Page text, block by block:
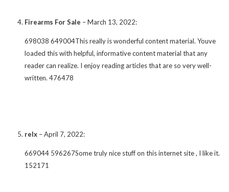
Firearms For Sale –March 13, 2022:
698038 649004This really is wonderful content material. Youve
loaded this with helpful, informative content material that any
reader can realize. I enjoy reading articles that are so very well-
written. 476478
relx –April 7, 2022:
669044 596267Some truly nice stuff on this internet site , I like it.
152171